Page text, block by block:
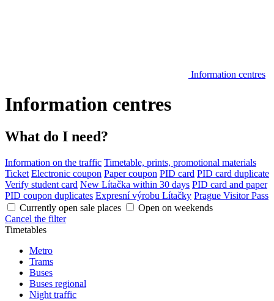
Information centres
Information centres
What do I need?
Information on the traffic Timetable, prints, promotional materials
Ticket Electronic coupon Paper coupon PID card PID card duplicate
Verify student card New Lítačka within 30 days PID card and paper
PID coupon duplicates Expresní výrobu Lítačky Prague Visitor Pass
Currently open sale places
Open on weekends
Cancel the filter
Timetables
Metro
Trams
Buses
Buses regional
Night traffic